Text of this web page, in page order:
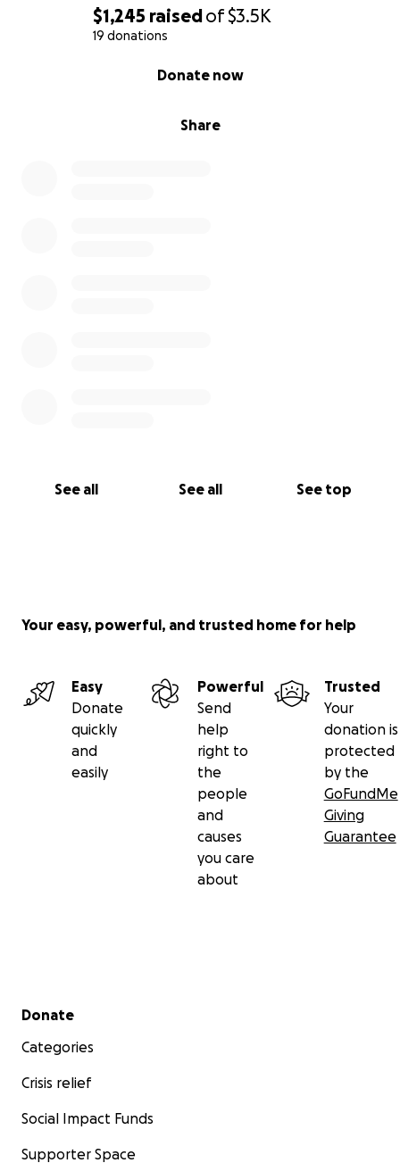
$1,245 raisedof$3.5K
19 donations
Share
Donate now
See all See all See top
Your easy, powerful, and trusted home for help
Easy
Donate
quickly
and
easily
Powerful
Send
help
right to
the
people
and
causes
you care
about
Trusted
Your
donation is
protected
by the
GoFundMe
Giving
Guarantee
Secondary menu
Donate
Categories
Crisis relief
Social Impact Funds
Supporter Space